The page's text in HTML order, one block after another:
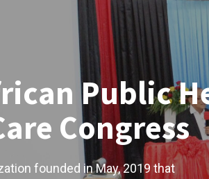
Public
Congress
founded in May, 2019 that